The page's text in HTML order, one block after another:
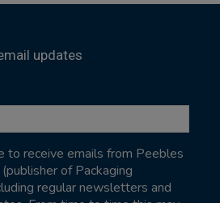
updates
to receive emails from Peebles
of Packaging
regular newsletters and